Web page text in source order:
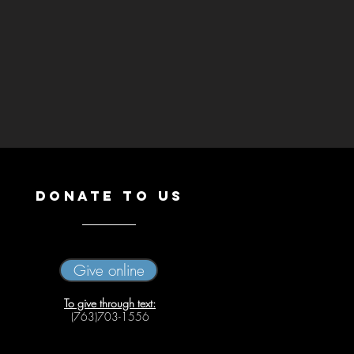
DONATE TO US
Give online
To give through text:
(763)703-1556